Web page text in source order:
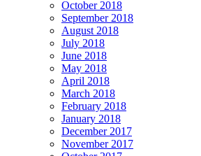
October 2018
September 2018
August 2018
July 2018
June 2018
May 2018
April 2018
March 2018
February 2018
January 2018
December 2017
November 2017